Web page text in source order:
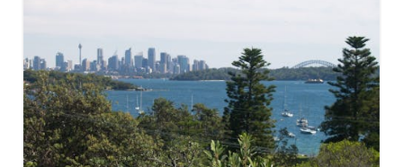
genuine Australian hospitality with natural local
hosts and take a stroll to the harbour's edge
between courses.